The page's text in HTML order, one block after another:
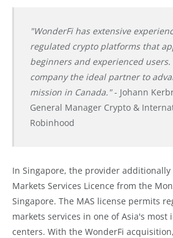
"WonderFi has extensive
regulated crypto platforms that
beginners and experienced
company the ideal partner to
mission in Canada."- Johann
General Manager Crypto &
Robinhood
In Singapore, the provider additionally
Markets Services Licence from the
Singapore. The MAS license permits
markets services in one of Asia's
centers. With the WonderFi